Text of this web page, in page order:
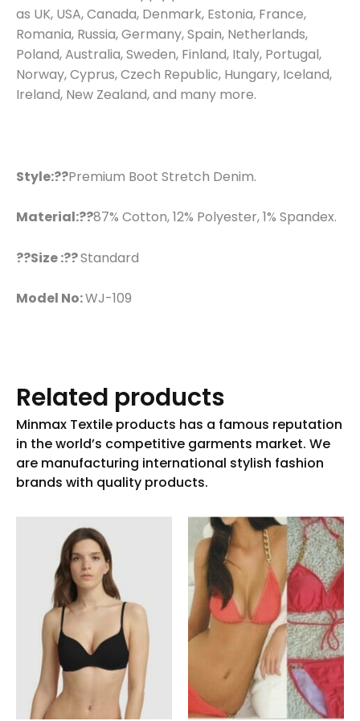
as UK, USA, Canada, Denmark, Estonia, France,
Romania, Russia, Germany, Spain, Netherlands,
Poland, Australia, Sweden, Finland, Italy, Portugal,
Norway, Cyprus, Czech Republic, Hungary, Iceland,
Ireland, New Zealand, and many more.
Style:??Premium Boot Stretch Denim.
Material:??87% Cotton, 12% Polyester, 1% Spandex.
??Size :??Standard
Model No:WJ-109
Related products